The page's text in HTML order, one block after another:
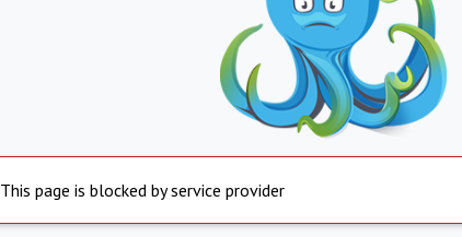
This page is blocked by service provider